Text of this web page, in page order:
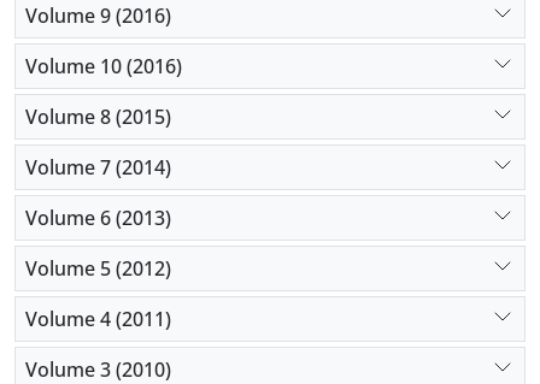
Volume 9 (2016)
Volume 10 (2016)
Volume 8 (2015)
Volume 7 (2014)
Volume 6 (2013)
Volume 5 (2012)
Volume 4 (2011)
Volume 3 (2010)